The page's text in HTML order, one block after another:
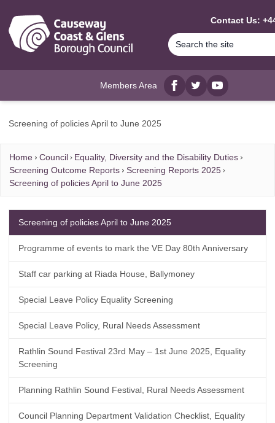
Contact Us:
Members Area
Facebook
twitterYouTube
Screening of policies April to June 2025
Home Council
Equality, Diversity and the Disability Duties
Screening Outcome Reports
Screening Reports 2025
Screening of policies April to June 2025
Screening of policies April to June 2025
Programme of events to mark the VE Day 80th Anniversary
Staff car parking at Riada House, Ballymoney
Special Leave Policy Equality Screening
Special Leave Policy, Rural Needs Assessment
Rathlin Sound Festival 23rd May – 1st June 2025, Equality
Screening
Planning Rathlin Sound Festival, Rural Needs Assessment
Council Planning Department Validation Checklist, Equality